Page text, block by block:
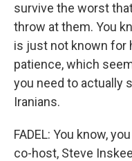
survive the worst
throw at them. You
is just not known for
patience, which
you need to actually
Iranians.
FADEL: You know,
co-host, Steve